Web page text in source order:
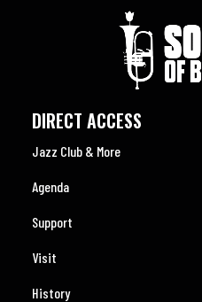
DIRECT ACCESS
Jazz Club & More
Agenda
Support
Visit
History